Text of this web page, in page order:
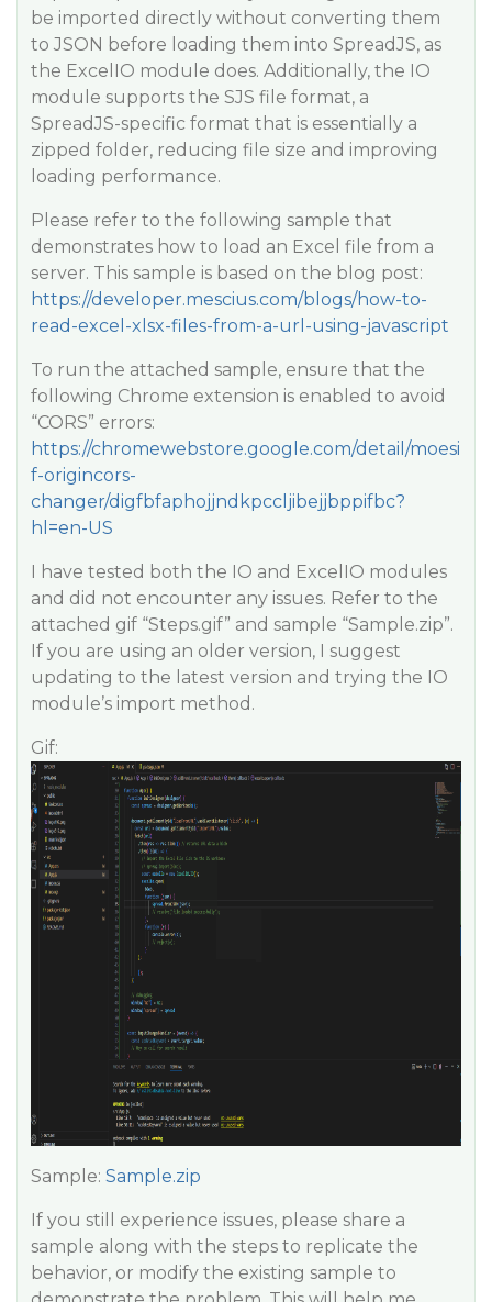
be imported directly without converting them
to JSON before loading them into SpreadJS, as
the ExcelIO module does. Additionally, the IO
module supports the SJS file format, a
SpreadJS-specific format that is essentially a
zipped folder, reducing file size and improving
loading performance.
Please refer to the following sample that
demonstrates how to load an Excel file from a
server. This sample is based on the blog post:
https://developer.mescius.com/blogs/how-to-
read-excel-xlsx-files-from-a-url-using-javascript
To run the attached sample, ensure that the
following Chrome extension is enabled to avoid
“CORS” errors:
https://chromewebstore.google.com/detail/moesi
f-origincors-
changer/digfbfaphojjndkpccljibejjbppifbc?
hl=en-US
I have tested both the IO and ExcelIO modules
and did not encounter any issues. Refer to the
attached gif “Steps.gif” and sample “Sample.zip”.
If you are using an older version, I suggest
updating to the latest version and trying the IO
module’s import method.
Gif:
Sample: Sample.zip
If you still experience issues, please share a
sample along with the steps to replicate the
behavior, or modify the existing sample to